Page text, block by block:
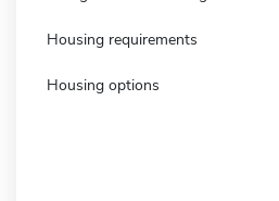
Housing requirements
Housing options